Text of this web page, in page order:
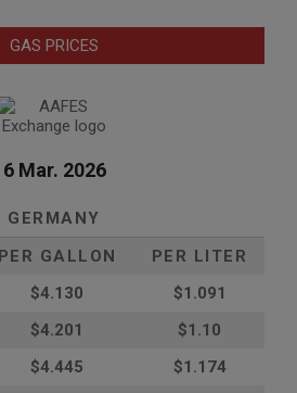
GAS PRICES
6 Mar. 2026
GERMANY
PER GALLON
PER LITER
$4.130
$1.091
$4.201
$1.10
$4.445
$1.174